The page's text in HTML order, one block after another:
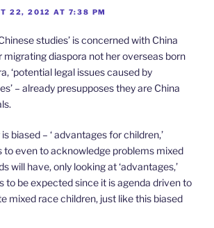
22, 2012 AT 7:38 PM
studies’ is concerned with China
migrating diaspora not her overseas born
‘potential legal issues caused by
– already presupposes they are China
biased – ‘ advantages for children,’
to even to acknowledge problems mixed
will have, only looking at ‘advantages,’
to be expected since it is agenda driven to
mixed race children, just like this biased